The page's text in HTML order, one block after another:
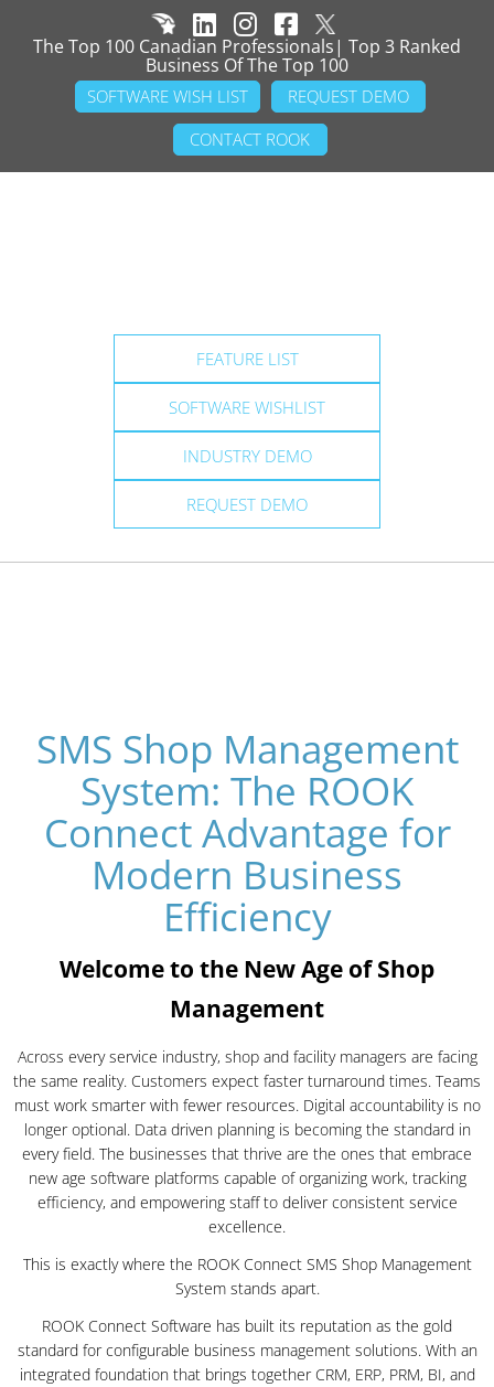
The Top 100 Canadian Professionals| Top 3 Ranked
Business Of The Top 100
SOFTWARE WISH LIST
REQUEST DEMO
CONTACT ROOK
FEATURE LIST
SOFTWARE WISHLIST
INDUSTRY DEMO
REQUEST DEMO
SMS Shop Management
System: The ROOK
Connect Advantage for
Modern Business
Efficiency
Welcome to the New Age of Shop
Management
Across every service industry, shop and facility managers are facing
the same reality. Customers expect faster turnaround times. Teams
must work smarter with fewer resources. Digital accountability is no
longer optional. Data driven planning is becoming the standard in
every field. The businesses that thrive are the ones that embrace
new age software platforms capable of organizing work, tracking
efficiency, and empowering staff to deliver consistent service
excellence.
This is exactly where the ROOK Connect SMS Shop Management
System stands apart.
ROOK Connect Software has built its reputation as the gold
standard for configurable business management solutions. With an
integrated foundation that brings together CRM, ERP, PRM, BI, and